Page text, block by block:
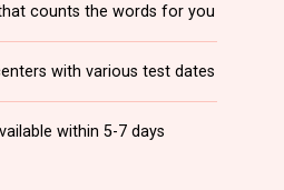
counts the words for you
with various test dates
within 5-7 days